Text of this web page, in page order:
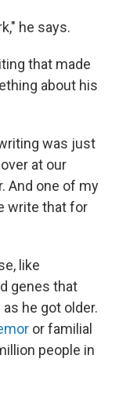
he says.
that made
about his
was just
at our
And one of my
write that for
like
genes that
he got older.
or familial
people in